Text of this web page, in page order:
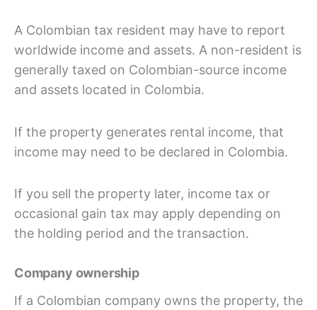
A Colombian tax resident may have to report
worldwide income and assets. A non-resident is
generally taxed on Colombian-source income
and assets located in Colombia.
If the property generates rental income, that
income may need to be declared in Colombia.
If you sell the property later, income tax or
occasional gain tax may apply depending on
the holding period and the transaction.
Company ownership
If a Colombian company owns the property, the